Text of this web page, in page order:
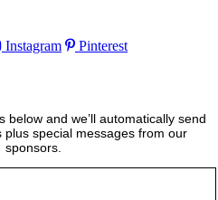
Instagram Pinterest
below and we’ll automatically send
plus special messages from our
sponsors.